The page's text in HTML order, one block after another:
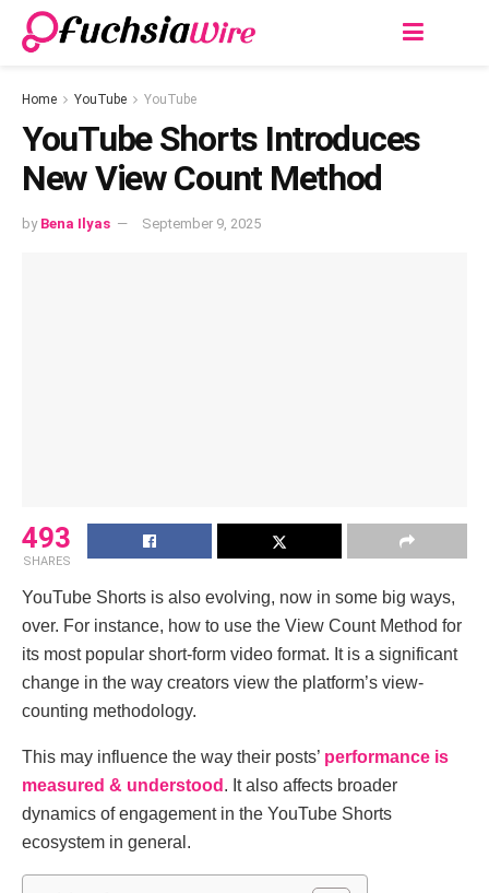
Home YouTube YouTube
YouTube Shorts Introduces
New View Count Method
by Bena Ilyas September 9, 2025
493
SHARES
YouTube Shorts is also evolving, now in some big ways,
over. For instance, how to use the View Count Method for
its most popular short-form video format. It is a significant
change in the way creators view the platform’s view-
counting methodology.
This may influence the way their posts’ performance is
measured & understood . It also affects broader
dynamics of engagement in the YouTube Shorts
ecosystem in general.